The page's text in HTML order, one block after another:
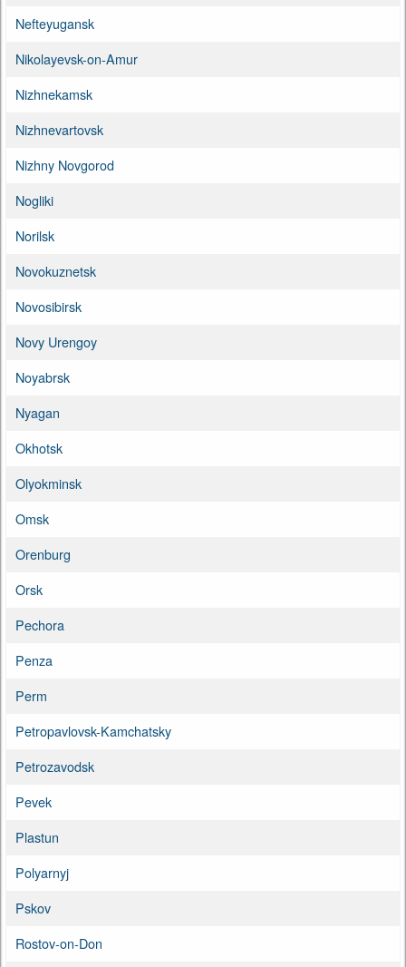
Nefteyugansk
Nikolayevsk-on-Amur
Nizhnekamsk
Nizhnevartovsk
Nizhny Novgorod
Nogliki
Norilsk
Novokuznetsk
Novosibirsk
Novy Urengoy
Noyabrsk
Nyagan
Okhotsk
Olyokminsk
Omsk
Orenburg
Orsk
Pechora
Penza
Perm
Petropavlovsk-Kamchatsky
Petrozavodsk
Pevek
Plastun
Polyarnyj
Pskov
Rostov-on-Don